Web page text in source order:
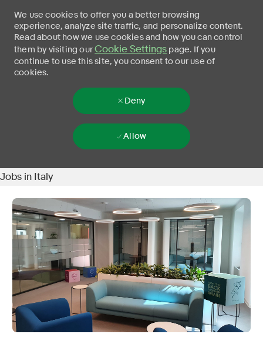
We use cookies to offer you a better browsing
experience, analyze site traffic, and personalize content.
Read about how we use cookies and how you can control
them by visiting ourCookie Settings page. If you
continue to use this site, you consent to our use of
cookies.
Deny
Allow
Jobs in Italy